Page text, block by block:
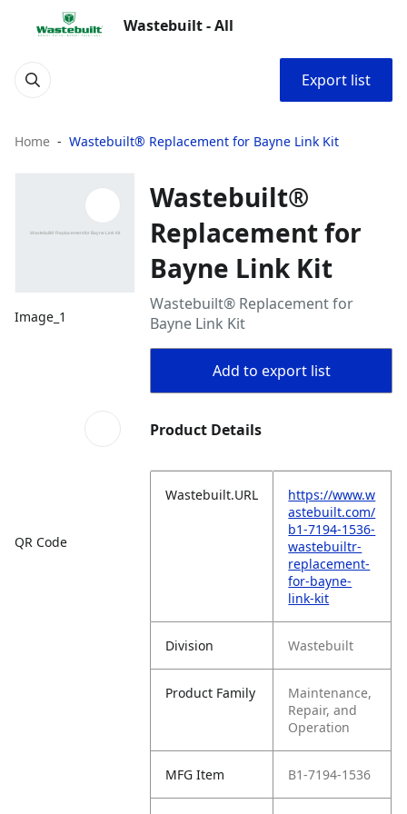
Wastebuilt - All
Export list
Home Wastebuilt® Replacement for Bayne Link Kit
Image_1
QR Code
Wastebuilt®
Replacement for
Bayne Link Kit
Wastebuilt® Replacement for
Bayne Link Kit
Add to export list
Product Details
Wastebuilt.URL
https://www.w
astebuilt.com/
b1-7194-1536-
wastebuiltr-
replacement-
for-bayne-
link-kit
Division Wastebuilt
Product Family
Maintenance,
Repair, and
Operation
MFG Item B1-7194-1536